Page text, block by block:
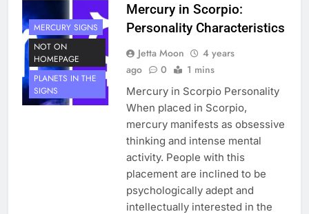
MERCURY SIGNS
NOT ON
HOMEPAGE
PLANETS IN THE
SIGNS
Mercury in Scorpio:
Personality Characteristics
Jetta Moon
4 years
ago
0 1 mins
Mercury in Scorpio Personality
When placed in Scorpio,
mercury manifests as obsessive
thinking and intense mental
activity. People with this
placement are inclined to be
psychologically adept and
intellectually interested in the